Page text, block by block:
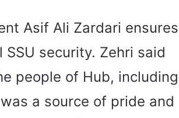
Asif Ali Zardari ensures
security. Zehri said
people of Hub, including
a source of pride and